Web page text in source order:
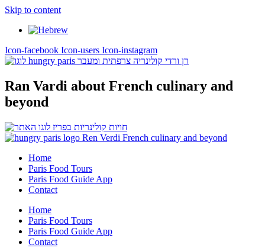
Skip to content
Icon-facebook Icon-users Icon-instagram
Ran Vardi about French culinary and
beyond
Home
Paris Food Tours
Paris Food Guide App
Contact
Home
Paris Food Tours
Paris Food Guide App
Contact